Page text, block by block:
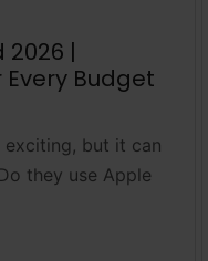
2026 |
Budget
but it can
they use Apple